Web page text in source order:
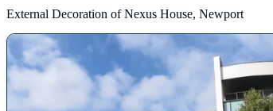
External Decoration of Nexus House, Newport